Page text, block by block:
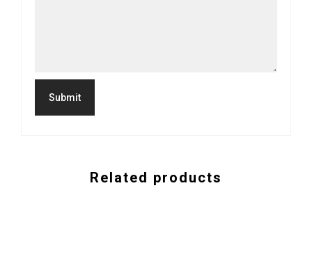
Related products